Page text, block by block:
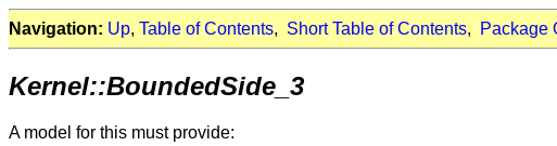
Navigation: Up, Table of Contents, Short Table of Contents, Package
Kernel::BoundedSide_3
A model for this must provide: